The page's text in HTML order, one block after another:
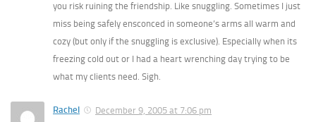
you risk ruining the friendship. Like snuggling. Sometimes I just
miss being safely ensconced in someone’s arms all warm and
cozy (but only if the snuggling is exclusive). Especially when its
freezing cold out or I had a heart wrenching day trying to be
what my clients need. Sigh.
Rachel
December 9, 2005 at 7:06 pm